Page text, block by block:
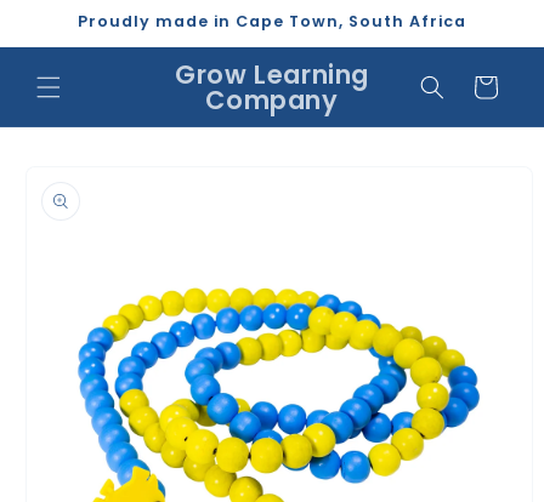
Skip toProudly made in Cape Town, South Africa
Grow Learning
Company Cart
information